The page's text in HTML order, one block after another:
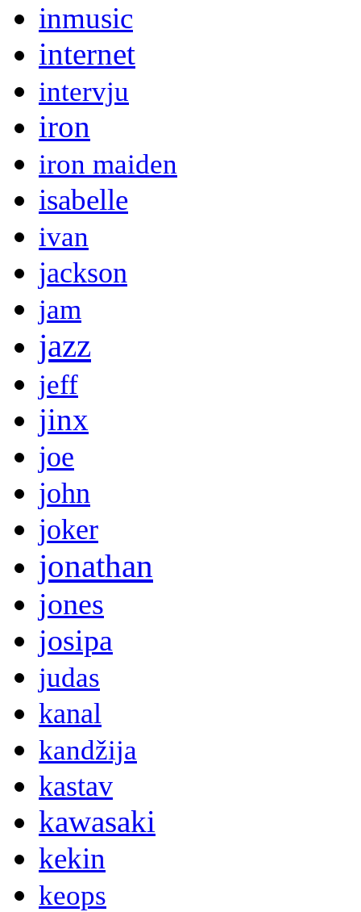
inmusic
internet
intervju
iron
iron maiden
isabelle
ivan
jackson
jam
jazz
jeff
jinx
joe
john
joker
jonathan
jones
josipa
judas
kanal
kandžija
kastav
kawasaki
kekin
keops